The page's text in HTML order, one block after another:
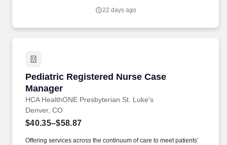
Consistently among the Denver Business Journals’ list of top
with more than $400M in federal, state and local taxes.
22 days ago
Pediatric Registered Nurse Case
Manager
HCA HealthONE Presbyterian St. Luke's
Pediatric Registered Nurse Case Manager
Denver, CO
$40.35–$58.87
Offering services across the continuum of care to meet patients’